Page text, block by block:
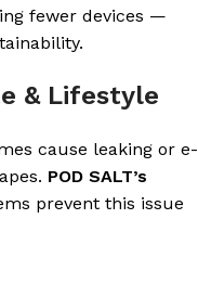
fewer devices —
& Lifestyle
cause leaking or e-
POD SALT’s
prevent this issue